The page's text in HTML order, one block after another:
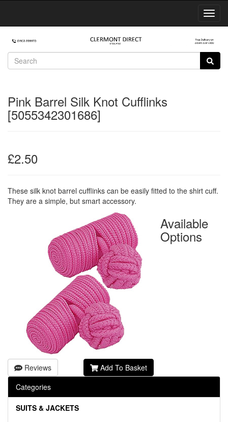
Pink Barrel Silk Knot Cufflinks
[5055342301686]
£2.50
These silk knot barrel cufflinks can be easily fitted to the shirt cuff.
They are a simple, but smart accessory.
Available
Options
Reviews
Add To Basket
Categories
SUITS & JACKETS